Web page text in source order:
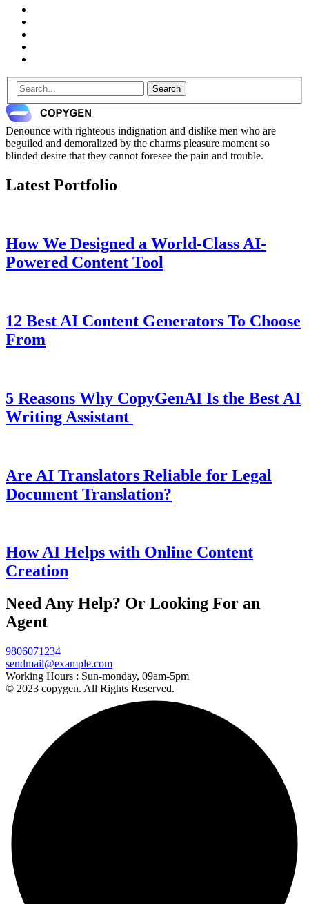
Search
Denounce with righteous indignation and dislike men who are
beguiled and demoralized by the charms pleasure moment so
blinded desire that they cannot foresee the pain and trouble.
Latest Portfolio
How We Designed a World-Class AI-
Powered Content Tool
12 Best AI Content Generators To Choose
From
5 Reasons Why CopyGenAI Is the Best AI
Writing Assistant
Are AI Translators Reliable for Legal
Document Translation?
How AI Helps with Online Content
Creation
Need Any Help? Or Looking For an
Agent
9806071234
sendmail@example.com
Working Hours : Sun-monday, 09am-5pm
© 2023 copygen. All Rights Reserved.